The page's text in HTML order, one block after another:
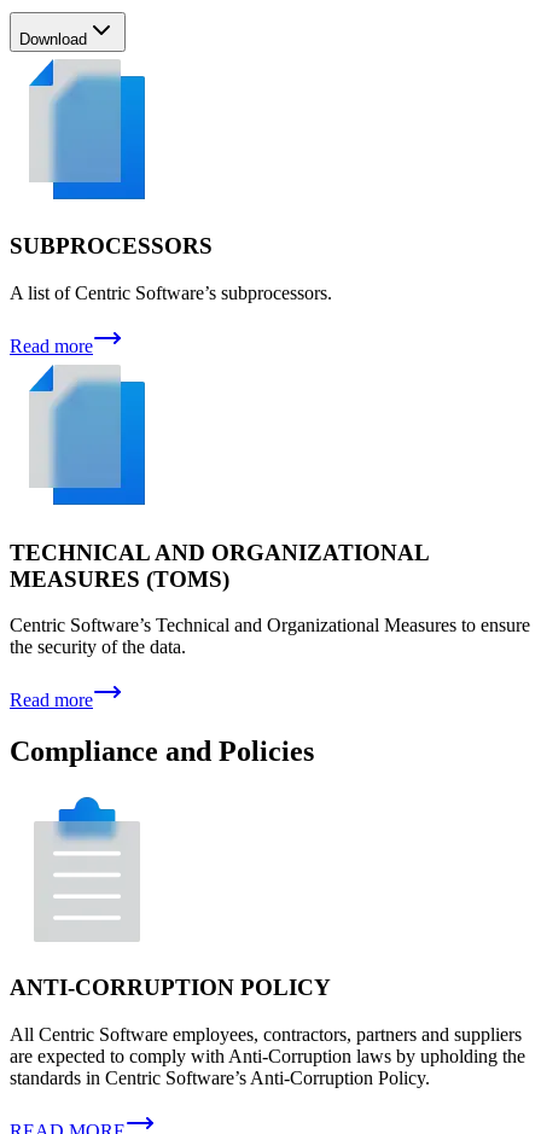
Download
SUBPROCESSORS
A list of Centric Software’s subprocessors.
Read more
TECHNICAL AND ORGANIZATIONAL
MEASURES (TOMS)
Centric Software’s Technical and Organizational Measures to ensure
the security of the data.
Read more
Compliance and Policies
ANTI-CORRUPTION POLICY
All Centric Software employees, contractors, partners and suppliers
are expected to comply with Anti-Corruption laws by upholding the
standards in Centric Software’s Anti-Corruption Policy.